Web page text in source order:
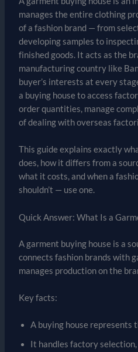
manages the entire clothing
of a fashion brand — from
developing samples to
finished goods. It acts as the
manufacturing country like
buyer’s interests at every
a buying house to access
order quantities, manage
of dealing with overseas
This guide explains exactly
does, how it differs from a
what it costs, and when a
shouldn’t — use one.
Quick Answer: What Is a
A garment buying house is a
connects fashion brands with
manages production on the
Key facts:
A buying house represents
It handles factory